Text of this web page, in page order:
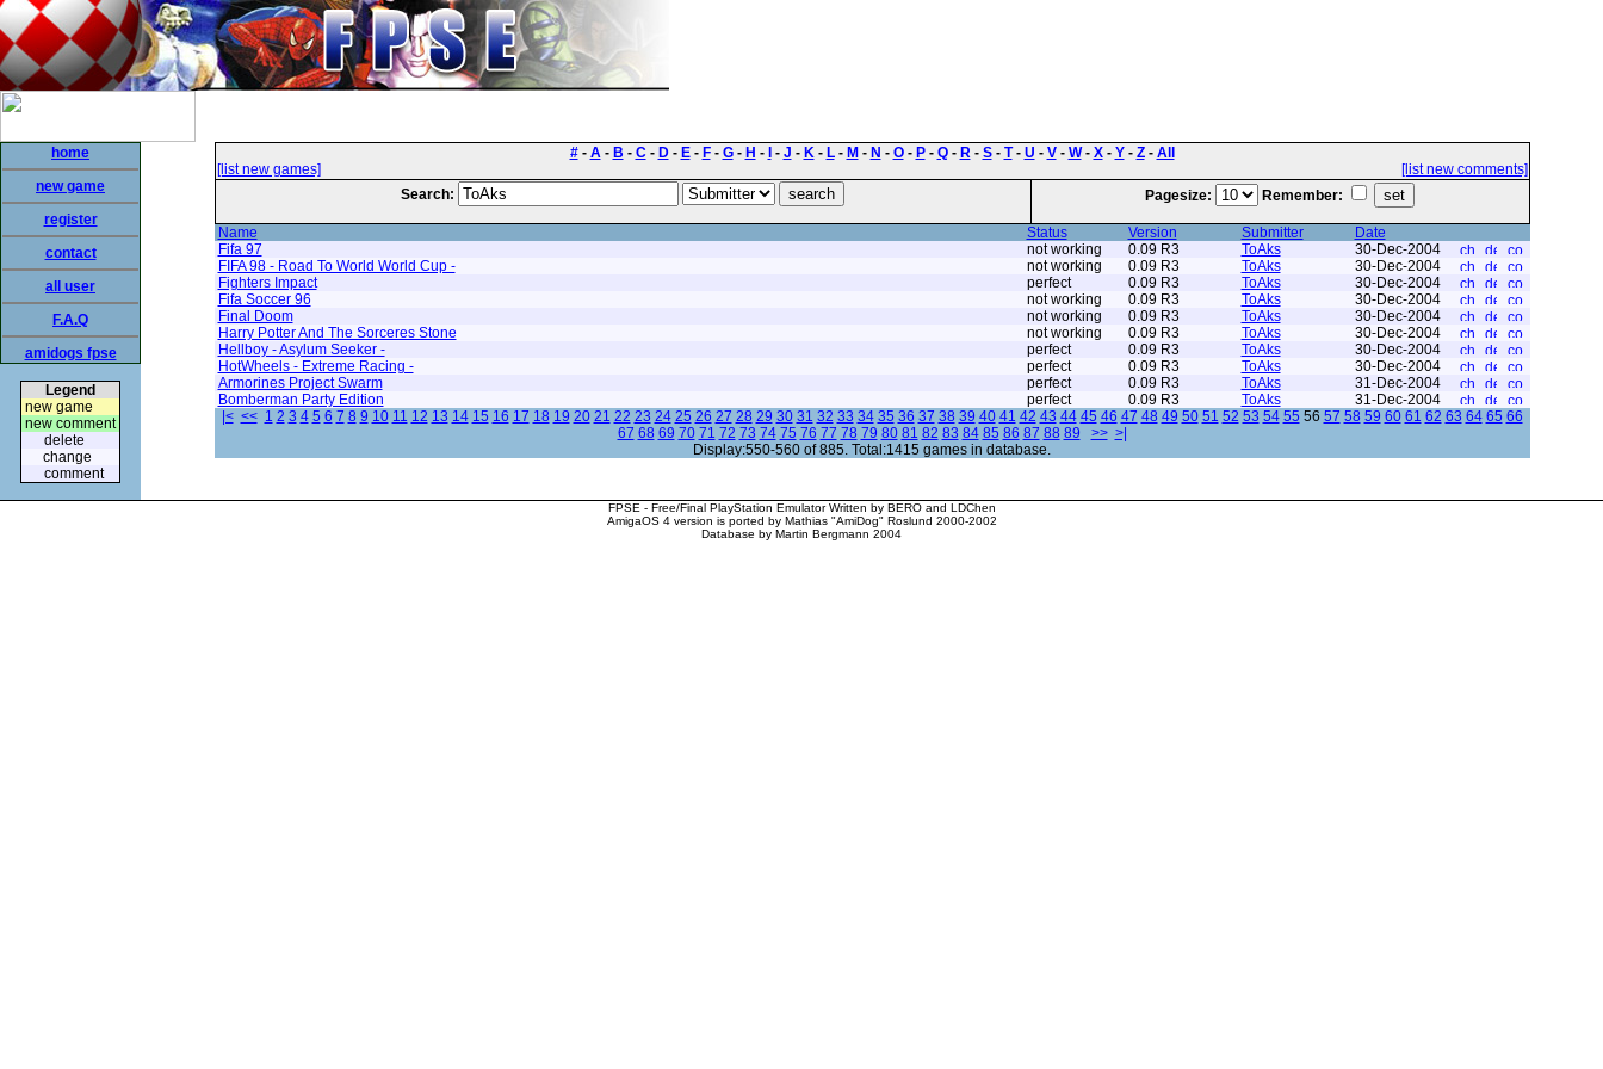
home
new game
register
contact
all user
F.A.Q
amidogs fpse
Legend
new game
new comment
delete
change
comment
#- A- B - C- D- E- F- G- H - - J - K- L- M - N - O- P- Q- R- S- T- U - V- W- X- Y- Z- All
[list new games]
[list new comments]
Search:
Pagesize: Remember:
Name Status Version Submitter
Date
Fifa 97
not working 0.09 R3 ToAks
30-Dec-2004
FIFA 98 - Road To World World Cup -
not working 0.09 R3 ToAks
30-Dec-2004
Fighters Impact
perfect 0.09 R3 ToAks
30-Dec-2004
Fifa Soccer 96
not working 0.09 R3 ToAks
30-Dec-2004
Final Doom
not working 0.09 R3 ToAks
30-Dec-2004
Harry Potter And The Sorceres Stone
not working 0.09 R3 ToAks
30-Dec-2004
Hellboy - Asylum Seeker -
perfect 0.09 R3 ToAks
30-Dec-2004
HotWheels - Extreme Racing -
perfect 0.09 R3 ToAks
30-Dec-2004
Armorines Project Swarm
perfect 0.09 R3 ToAks
31-Dec-2004
Bomberman Party Edition
perfect 0.09 R3 ToAks
31-Dec-2004
|< << 1 2 3 4 5 6 7 8 9 10 11 12 13 14 15 16 17 18 19 20 21 22 23 24 25 26 27 28 29 30 31 32 33 34 35 36 37 38 39 40 41 42 43 44 45 46 47 48 49 50 51 52 53 54 55 56 57 58 59 60 61 62 63 64 65 66
67 68 69 70 71 72 73 74 75 76 77 78 79 80 81 82 83 84 85 86 87 88 89 >> >|
Display:550-560 of 885. Total:1415 games in database.
FPSE - Free/Final PlayStation Emulator Written by BERO and LDChen
AmigaOS 4 version is ported by Mathias "AmiDog" Roslund 2000-2002
Database by Martin Bergmann 2004